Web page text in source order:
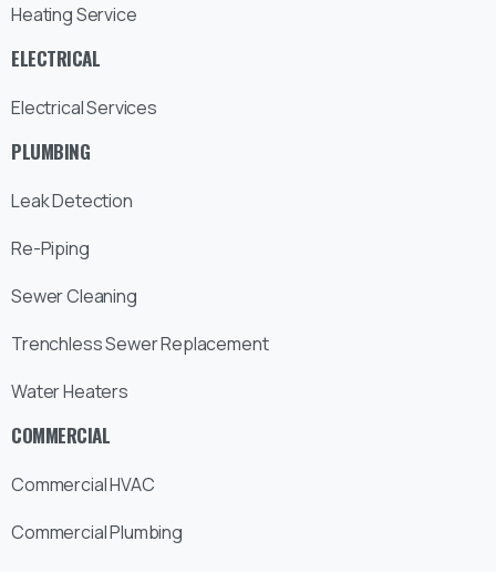
Heating Service
ELECTRICAL
Electrical Services
PLUMBING
Leak Detection
Re-Piping
Sewer Cleaning
Trenchless Sewer Replacement
Water Heaters
COMMERCIAL
Commercial HVAC
Commercial Plumbing